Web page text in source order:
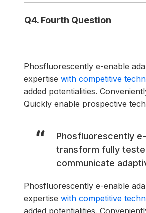
Q4. Fourth Question
Phosfluorescently e-enable
expertise with competitive
added potentialities.
Quickly enable prospective
Phosfluorescently
transform fully
communicate
Phosfluorescently e-enable
expertise with competitive
added potentialities.